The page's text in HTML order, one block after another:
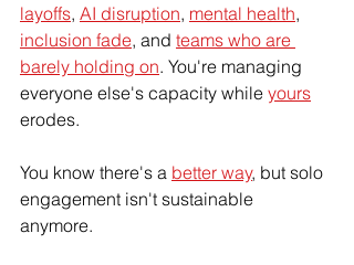
layoffs, AI disruption, mental health,
inclusion fade, and teams who are
barely holding on. You're managing
everyone else's capacity while yours
erodes.
You know there's a better way, but solo
engagement isn't sustainable
anymore.